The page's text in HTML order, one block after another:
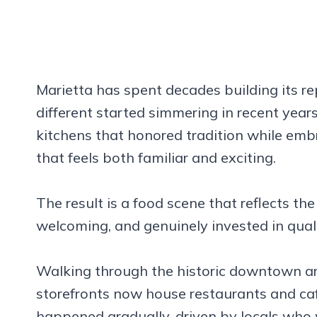
Marietta has spent decades building its
different started simmering in recent
kitchens that honored tradition while
that feels both familiar and exciting.
The result is a food scene that reflects
welcoming, and genuinely invested in
Walking through the historic downtown
storefronts now house restaurants and